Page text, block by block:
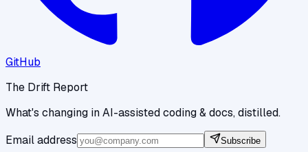
GitHub
The Drift Report
What's changing in AI-assisted coding & docs, distilled.
Email address
Subscribe